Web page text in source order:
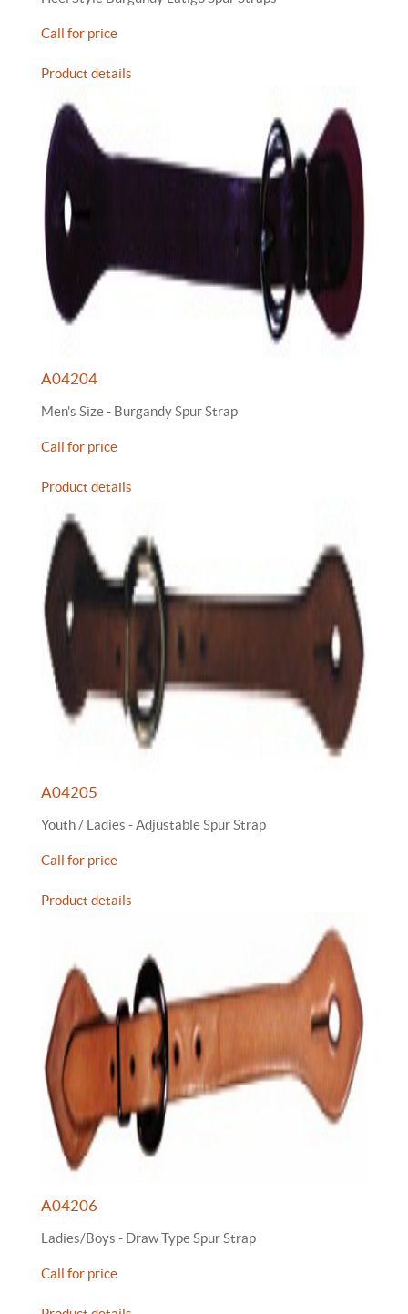
Call for price
Product details
A04204
Men's Size - Burgandy Spur Strap
Call for price
Product details
A04205
Youth / Ladies - Adjustable Spur Strap
Call for price
Product details
A04206
Ladies/Boys - Draw Type Spur Strap
Call for price